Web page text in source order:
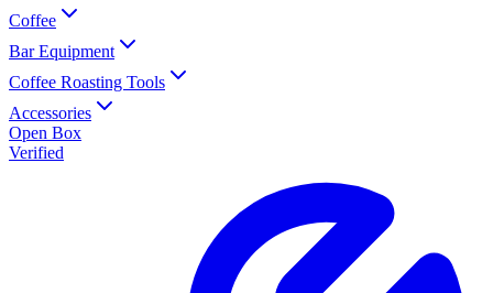
Coffee
Bar Equipment
Coffee Roasting Tools
Accessories
Open Box
Verified